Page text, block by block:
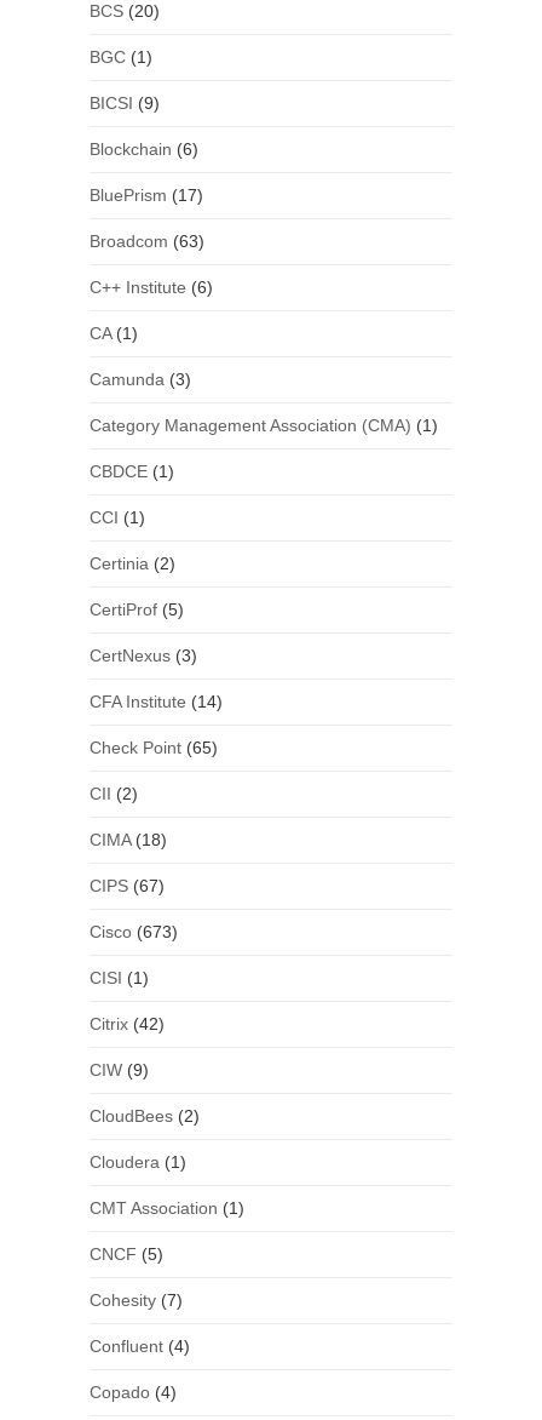
BCS(20)
BGC(1)
BICSI (9)
Blockchain (6)
BluePrism (17)
Broadcom (63)
C++ Institute (6)
CA(1)
Camunda (3)
Category Management Association (CMA) (1)
CBDCE(1)
CCI (1)
Certinia (2)
CertiProf(5)
CertNexus(3)
CFA Institute (14)
Check Point(65)
CII (2)
CIMA(18)
CIPS(67)
Cisco(673)
CISI (1)
Citrix(42)
CIW(9)
CloudBees(2)
Cloudera (1)
CMT Association (1)
CNCF (5)
Cohesity(7)
Confluent(4)
Copado(4)